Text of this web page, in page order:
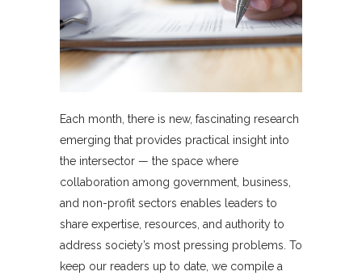
Each month, there is new, fascinating research
emerging that provides practical insight into
the intersector — the space where
collaboration among government, business,
and non-profit sectors enables leaders to
share expertise, resources, and authority to
address society’s most pressing problems. To
keep our readers up to date, we compile a